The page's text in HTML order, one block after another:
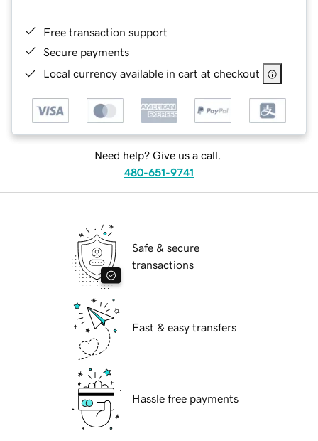
Free transaction support
Secure payments
Local currency available in cart at checkout
Need help? Give us a call.
480-651-9741
Safe & secure
transactions
Fast & easy transfers
Hassle free payments